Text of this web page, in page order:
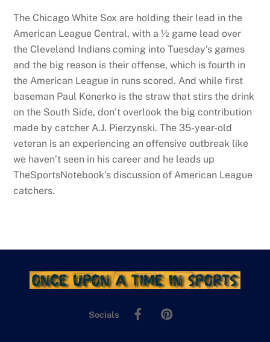
The Chicago White Sox are holding their lead in the
American League Central, with a ½ game lead over
the Cleveland Indians coming into Tuesday’s games
and the big reason is their offense, which is fourth in
the American League in runs scored. And while first
baseman Paul Konerko is the straw that stirs the drink
on the South Side, don’t overlook the big contribution
made by catcher A.J. Pierzynski. The 35-year-old
veteran is an experiencing an offensive outbreak like
we haven’t seen in his career and he leads up
TheSportsNotebook’s discussion of American League
catchers.
Socials
Facebook